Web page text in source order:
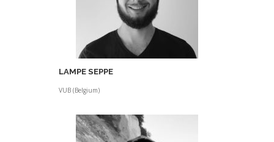
LAMPE SEPPE
VUB (Belgium)